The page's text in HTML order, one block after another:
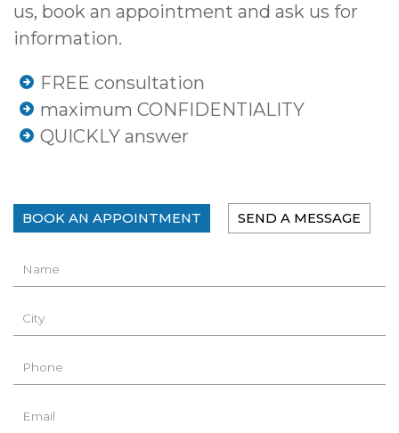
us, book an appointment and ask us for
information.
FREE consultation
maximum CONFIDENTIALITY
QUICKLY answer
BOOK AN APPOINTMENT SEND A MESSAGE